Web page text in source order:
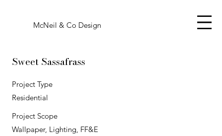
McNeil & Co Design
Sweet Sassafrass
Project Type
Residential
Project Scope
Wallpaper, Lighting, FF&E